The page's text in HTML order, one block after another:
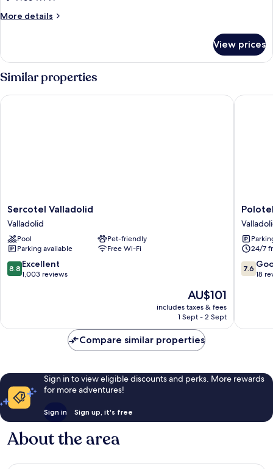
More details
More
Room
View prices
Similar properties
Sercotel
Valladolid
Valladolid
Sercotel Valladolid
Valladolid
Pool
Pet-friendly
Parking available
Free Wi-Fi
8.8
out
reviews
8.8 Excellent
1,003 reviews
The
price
is
AU$101
includes taxes & fees
1 Sept - 2 Sept
Sercotel Valladolid
Polotel
24/7
7.6
out
reviews
7.6
18
Polotel
Compare similar properties
Sign in to view eligible discounts and perks. More rewards
for more adventures!
Sign in Sign up, it's free
About the area